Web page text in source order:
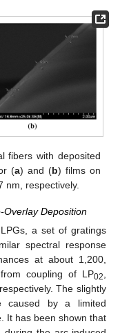
fibers with deposited
(a) and (b) films on
nm, respectively.
Overlay Deposition
a set of gratings
spectral response
at about 1,200,
coupling of LP02,
The slightly
caused by a limited
It has been shown that